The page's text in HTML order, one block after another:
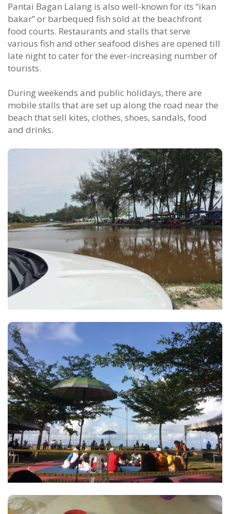
Pantai Bagan Lalang is also well-known for its “ikan
bakar” or barbequed fish sold at the beachfront
food courts. Restaurants and stalls that serve
various fish and other seafood dishes are opened till
late night to cater for the ever-increasing number of
tourists.
During weekends and public holidays, there are
mobile stalls that are set up along the road near the
beach that sell kites, clothes, shoes, sandals, food
and drinks.